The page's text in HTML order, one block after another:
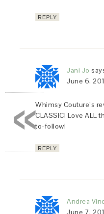
REPLY
Jani Jo
June 6,
Whimsy Couture’s
CLASSIC! Love ALL
to-follow!
REPLY
Andrea
June 7,
«